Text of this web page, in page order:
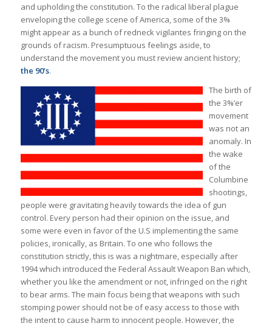
and upholding the constitution. To the radical liberal plague
enveloping the college scene of America, some of the 3%
might appear as a bunch of redneck vigilantes fringing on the
grounds of racism. Presumptuous feelings aside, to
understand the movement you must review ancient history;
the 90’s.
The birth of
the 3%’er
movement
was not an
anomaly. In
the wake
of the
Columbine
shootings,
people were gravitating heavily towards the idea of gun
control. Every person had their opinion on the issue, and
some were even in favor of the U.S implementing the same
policies, ironically, as Britain. To one who follows the
constitution strictly, this is was a nightmare, especially after
1994 which introduced the Federal Assault Weapon Ban which,
whether you like the amendment or not, infringed on the right
to bear arms. The main focus being that weapons with such
stomping power should not be of easy access to those with
the intent to cause harm to innocent people. However, the